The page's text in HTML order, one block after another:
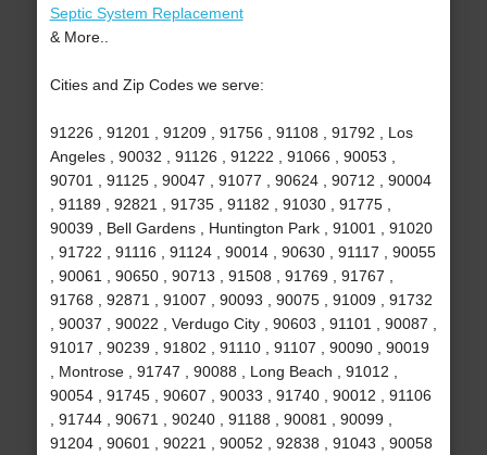
Septic System Replacement
& More..
Cities and Zip Codes we serve:
91226 , 91201 , 91209 , 91756 , 91108 , 91792 , Los
Angeles , 90032 , 91126 , 91222 , 91066 , 90053 ,
90701 , 91125 , 90047 , 91077 , 90624 , 90712 , 90004
, 91189 , 92821 , 91735 , 91182 , 91030 , 91775 ,
90039 , Bell Gardens , Huntington Park , 91001 , 91020
, 91722 , 91116 , 91124 , 90014 , 90630 , 91117 , 90055
, 90061 , 90650 , 90713 , 91508 , 91769 , 91767 ,
91768 , 92871 , 91007 , 90093 , 90075 , 91009 , 91732
, 90037 , 90022 , Verdugo City , 90603 , 91101 , 90087 ,
91017 , 90239 , 91802 , 91110 , 91107 , 90090 , 90019
, Montrose , 91747 , 90088 , Long Beach , 91012 ,
90054 , 91745 , 90607 , 90033 , 91740 , 90012 , 91106
, 91744 , 90671 , 90240 , 91188 , 90081 , 90099 ,
91204 , 90601 , 90221 , 90052 , 92838 , 91043 , 90058